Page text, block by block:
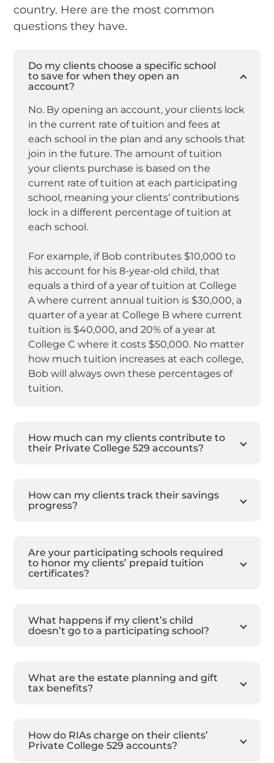
country. Here are the most common
questions they have.
Do my clients choose a specific school
to save for when they open an
account?
No. By opening an account, your clients lock
in the current rate of tuition and fees at
each school in the plan and any schools that
join in the future. The amount of tuition
your clients purchase is based on the
current rate of tuition at each participating
school, meaning your clients’ contributions
lock in a different percentage of tuition at
each school.
For example, if Bob contributes $10,000 to
his account for his 8-year-old child, that
equals a third of a year of tuition at College
A where current annual tuition is $30,000, a
quarter of a year at College B where current
tuition is $40,000, and 20% of a year at
College C where it costs $50,000. No matter
how much tuition increases at each college,
Bob will always own these percentages of
tuition.
How much can my clients contribute to
their Private College 529 accounts?
How can my clients track their savings
progress?
Are your participating schools required
to honor my clients’ prepaid tuition
certificates?
What happens if my client’s child
doesn’t go to a participating school?
What are the estate planning and gift
tax benefits?
How do RIAs charge on their clients’
Private College 529 accounts?